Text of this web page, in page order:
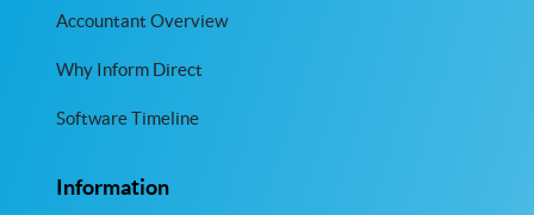
Accountant Overview
Why Inform Direct
Software Timeline
Information